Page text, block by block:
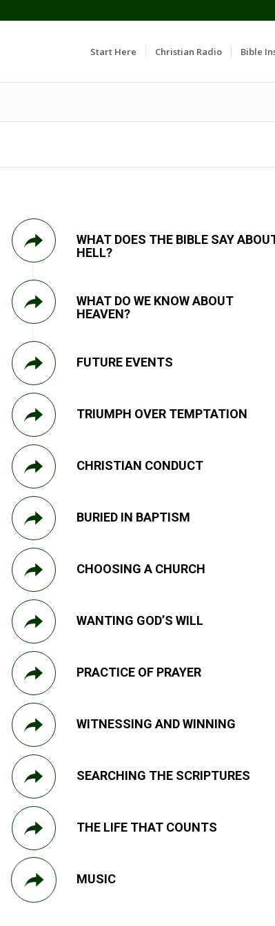
Start Here Christian Radio Bible
WHAT DOES THE BIBLE SAY
HELL?
WHAT DO WE KNOW ABOUT
HEAVEN?
FUTURE EVENTS
TRIUMPH OVER TEMPTATION
CHRISTIAN CONDUCT
BURIED IN BAPTISM
CHOOSING A CHURCH
WANTING GOD’S WILL
PRACTICE OF PRAYER
WITNESSING AND WINNING
SEARCHING THE SCRIPTURES
THE LIFE THAT COUNTS
MUSIC